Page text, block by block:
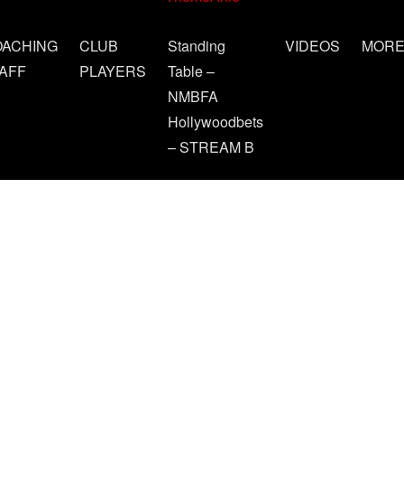
CLUB
PLAYERS
Standing
Table –
NMBFA
Hollywoodbets
– STREAM B
VIDEOS MORE